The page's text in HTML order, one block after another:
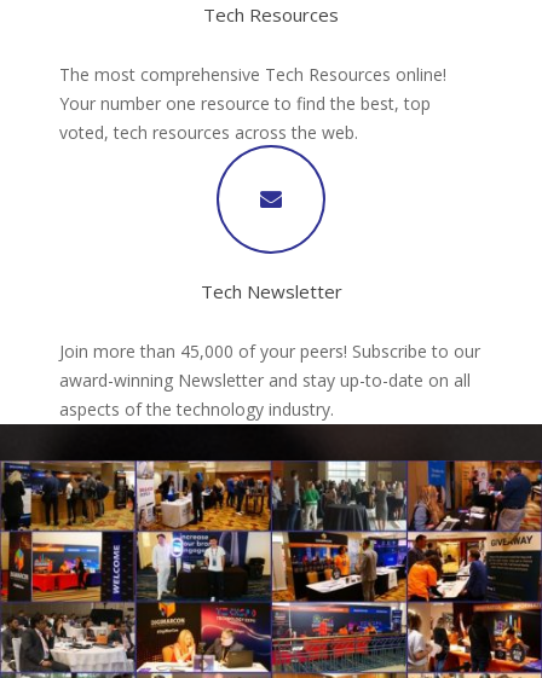
Tech Resources
The most comprehensive Tech Resources online!
Your number one resource to find the best, top
voted, tech resources across the web.
Tech Newsletter
Join more than 45,000 of your peers! Subscribe to our
award-winning Newsletter and stay up-to-date on all
aspects of the technology industry.